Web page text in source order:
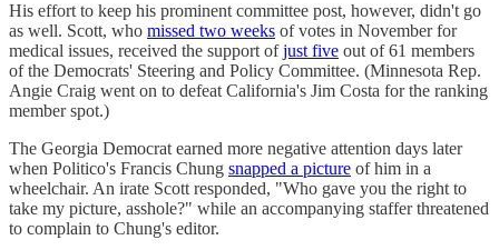
His effort to keep his prominent committee post, however, didn't go
as well. Scott, who missed two weeks of votes in November for
medical issues, received the support ofjust five out of 61 members
of the Democrats' Steering and Policy Committee. (Minnesota Rep.
Angie Craig went on to defeat California's Jim Costa for the ranking
member spot.)
The Georgia Democrat earned more negative attention days later
when Politico's Francis Chung snapped a picture of him in a
wheelchair. An irate Scott responded, "Who gave you the right to
take my picture, asshole?" while an accompanying staffer threatened
to complain to Chung's editor.